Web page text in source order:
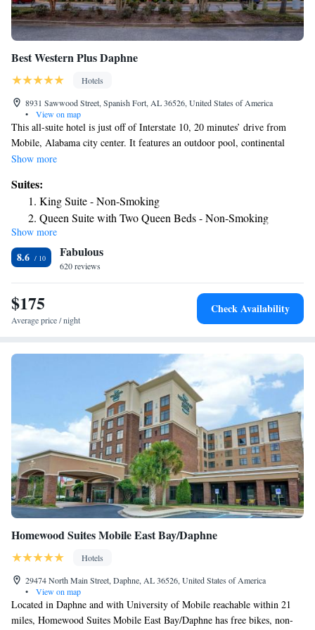
Best Western Plus Daphne
Hotels
8931 Sawwood Street, Spanish Fort, AL 36526, United States of America
•
View on map
This all-suite hotel is just off of Interstate 10, 20 minutes’ drive from
Mobile, Alabama city center. It features an outdoor pool, continental
breakfast, and free WiFi. Each suite at Best Western Plus Daphne has a
refrigerator, and coffee-making facilities are provided. Guests can work
out in the on-site fitness center, which features full-length mirrors and
cardio equipment. A snack shop and a 24-hour business center are
available. The USS Alabama Battleship is 11 miles from the Daphne
Best Western Plus. The Civic Center of Mobile is within 20 minutes’
drive.
Show more
Suites:
King Suite - Non-Smoking
Queen Suite with Two Queen Beds - Non-Smoking
King Suite with Spa Bath - Non-Smoking
King Suite with Roll-In Shower - Mobility Accessible/Non-
Smoking
Queen Suite with Two Queen Beds and Mobility
Accessible Tub
Show more
8.6 Fabulous
620 reviews
$175
Average price / night
Check Availability
Homewood Suites Mobile East Bay/Daphne
Hotels
29474 North Main Street, Daphne, AL 36526, United States of America
•
View on map
Located in Daphne and with University of Mobile reachable within 21
miles, Homewood Suites Mobile East Bay/Daphne has free bikes, non-